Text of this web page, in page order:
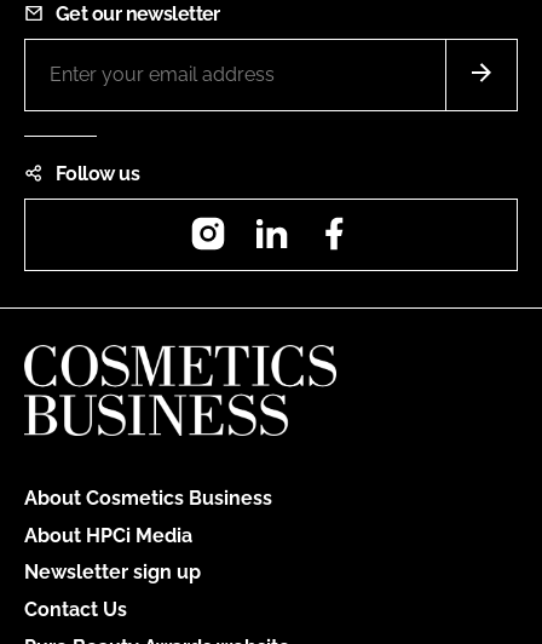
Get our newsletter
Follow us
InstagramLinkedIn
About Cosmetics Business
About HPCi Media
Newsletter sign up
Contact Us